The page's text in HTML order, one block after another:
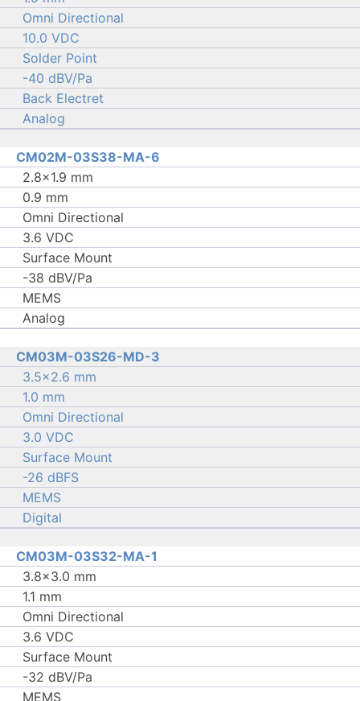
Omni Directional
10.0 VDC
Solder Point
-40 dBV/Pa
Back Electret
Analog
CM02M-03S38-MA-6
2.8×1.9 mm
0.9 mm
Omni Directional
3.6 VDC
Surface Mount
-38 dBV/Pa
MEMS
Analog
CM03M-03S26-MD-3
3.5×2.6 mm
1.0 mm
Omni Directional
3.0 VDC
Surface Mount
-26 dBFS
MEMS
Digital
CM03M-03S32-MA-1
3.8×3.0 mm
1.1 mm
Omni Directional
3.6 VDC
Surface Mount
-32 dBV/Pa
MEMS